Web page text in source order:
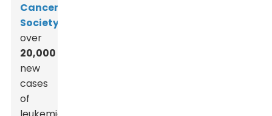
Cancer
Society
over
20,000
new
cases
of